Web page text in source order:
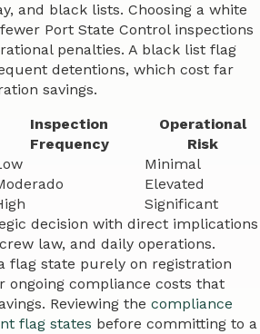
and black lists. Choosing a white
Port State Control inspections
penalties. A black list flag
detentions, which cost far
savings.
Inspection
Frequency
Operational
Risk
Minimal
Elevated
Significant
decision with direct implications
law, and daily operations.
flag state purely on registration
ongoing compliance costs that
Reviewing the compliance
flag states before committing to a